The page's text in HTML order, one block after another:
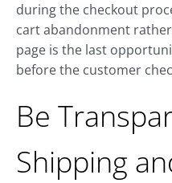
during the checkout
cart abandonment
page is the last
before the customer
Be
Shipping